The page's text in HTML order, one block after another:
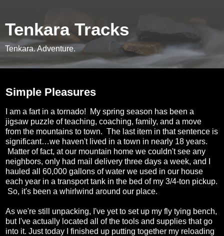
Tenkara Tracks
Tenkara. Adventure.
Simple Pleasures
I am a fart in a tornado! My spring season has been a
jigsaw puzzle of teaching, coaching, family, and a move
from the mountains to town. The last item in that sentence is
significant…we haven't lived in a town in nearly 18 years.
Matter of fact, at our mountain home we couldn't see any
neighbors, only had mail delivery three days a week, and I
hauled all 60,000 gallons of water we used in our house
each year in a transport tank in the bed of my 3/4-ton pickup.
So, it's been a whirlwind around our place.
As we're still unpacking, I've yet to set up my fly tying bench,
but I've actually located all of the tools and supplies that go
into it. Just today I finished up putting together my reloading